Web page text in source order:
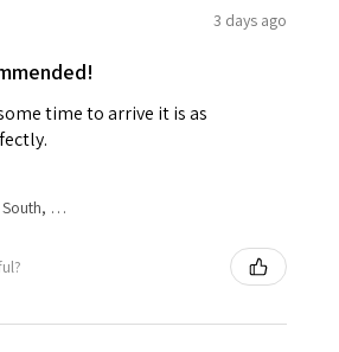
3 days ago
time to arrive it is as
Caboolture South, QLD